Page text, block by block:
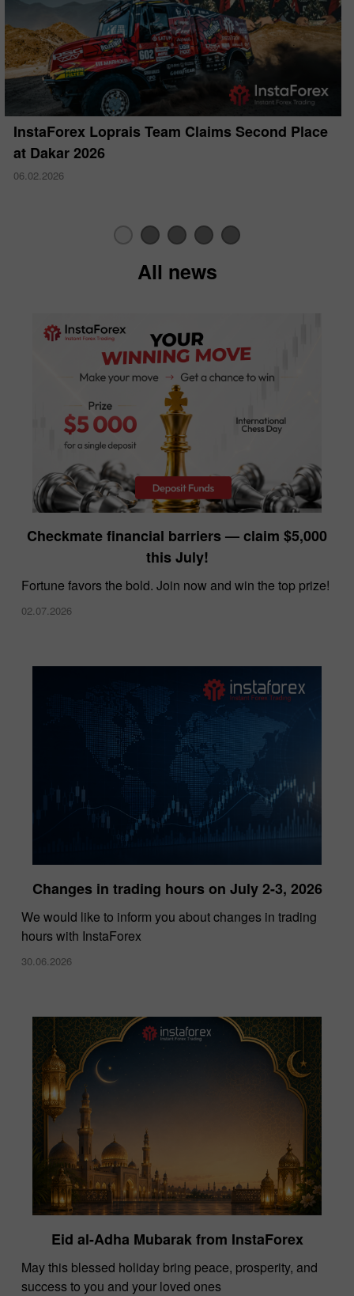
InstaForex Loprais Team Claims Second Place
at Dakar 2026
06.02.2026
market
InstaForex Wins “Lowest Spreads Broker of
the Year” Award at Forex Expo Dubai 2025
15.10.2025
All news
Checkmate financial barriers — claim $5,000
this July!
Fortune favors the bold. Join now and win the top prize!
02.07.2026
Changes in trading hours on July 2-3, 2026
We would like to inform you about changes in trading
hours with InstaForex
30.06.2026
Eid al-Adha Mubarak from InstaForex
May this blessed holiday bring peace, prosperity, and
success to you and your loved ones